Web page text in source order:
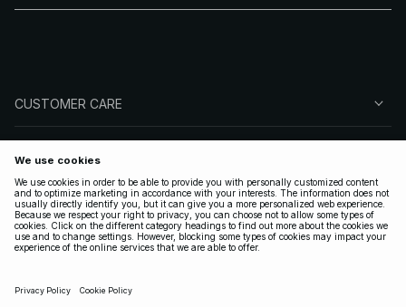
CUSTOMER CARE
FOLLOW US
LEGAL